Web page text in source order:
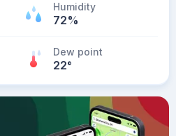
Humidity
72%
Dew point
22°